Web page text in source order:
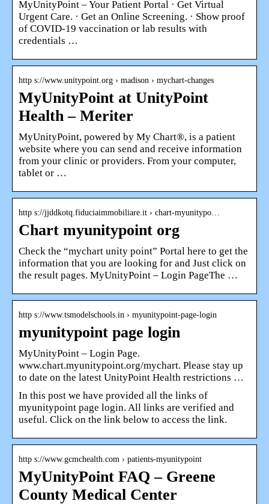
MyUnityPoint – Your Patient Portal · Get Virtual
Urgent Care. · Get an Online Screening. · Show proof
of COVID-19 vaccination or lab results with
credentials …
http s://www.unitypoint.org › madison › mychart-changes
MyUnityPoint at UnityPoint
Health – Meriter
MyUnityPoint, powered by My Chart®, is a patient
website where you can send and receive information
from your clinic or providers. From your computer,
tablet or …
http s://jjddkotq.fiduciaimmobiliare.it › chart-myunitypo…
Chart myunitypoint org
Check the “mychart unity point” Portal here to get the
information that you are looking for and Just click on
the result pages. MyUnityPoint – Login PageThe …
http s://www.tsmodelschools.in › myunitypoint-page-login
myunitypoint page login
MyUnityPoint – Login Page.
www.chart.myunitypoint.org/mychart. Please stay up
to date on the latest UnityPoint Health restrictions …
In this post we have provided all the links of
myunitypoint page login. All links are verified and
useful. Click on the link below to access the link.
http s://www.gcmchealth.com › patients-myunitypoint
MyUnityPoint FAQ – Greene
County Medical Center